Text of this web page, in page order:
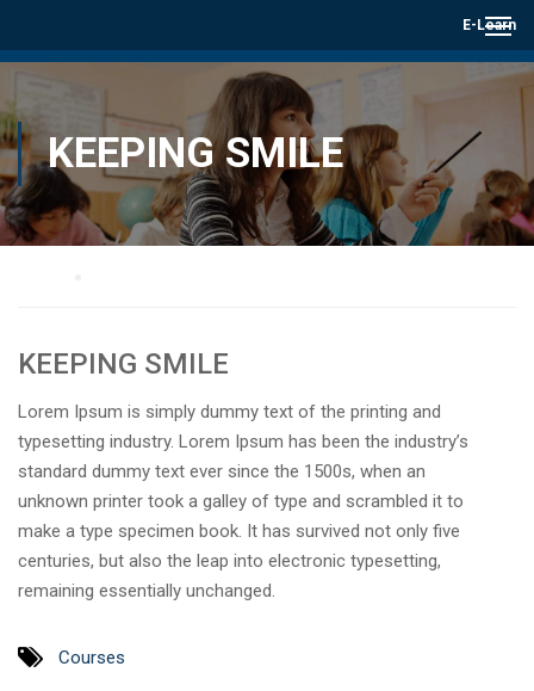
E-Learn
KEEPING SMILE
KEEPING SMILE
Lorem Ipsum is simply dummy text of the printing and
typesetting industry. Lorem Ipsum has been the industry’s
standard dummy text ever since the 1500s, when an
unknown printer took a galley of type and scrambled it to
make a type specimen book. It has survived not only five
centuries, but also the leap into electronic typesetting,
remaining essentially unchanged.
Courses